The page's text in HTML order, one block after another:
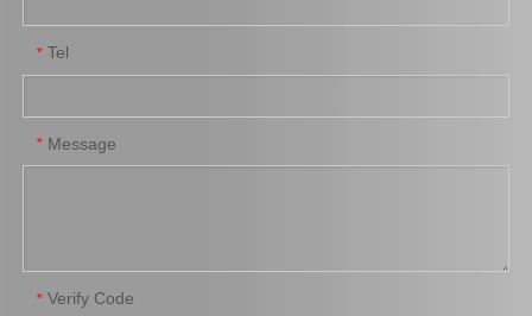
New Model Shock Absorber for Toyota Hilux Gun125 Gun126#48541-09260 New Model Shock Absorber for Toyota Hilux Ggn125 Gun126 Kun125 Kun126#48541-09320
* Tel
* Message
* Verify Code